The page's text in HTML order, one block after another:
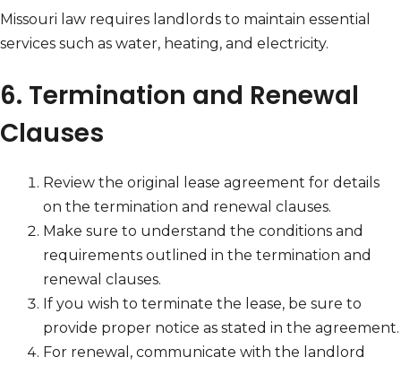
Missouri law requires landlords to maintain essential
services such as water, heating, and electricity.
6. Termination and Renewal
Clauses
Review the original lease agreement for details
on the termination and renewal clauses.
Make sure to understand the conditions and
requirements outlined in the termination and
renewal clauses.
If you wish to terminate the lease, be sure to
provide proper notice as stated in the agreement.
For renewal, communicate with the landlord